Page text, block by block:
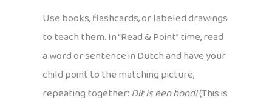
Use books, flashcards, or labeled drawings
to teach them. In “Read & Point” time, read
a word or sentence in Dutch and have your
child point to the matching picture,
repeating together: Dit is een hond!(This is